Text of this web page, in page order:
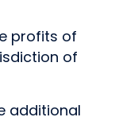
profits of
of
additional